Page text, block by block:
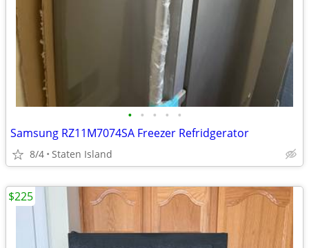
• • • • •
Samsung RZ11M7074SA Freezer Refridgerator
8/4 Staten Island
$225